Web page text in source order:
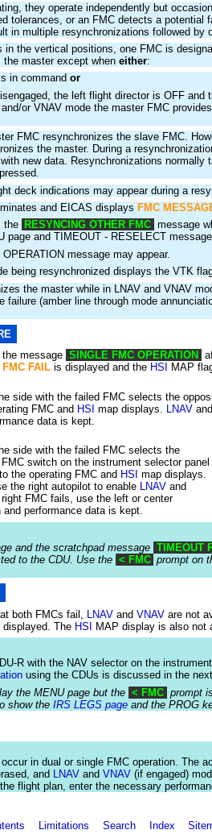
they operate independently but
tolerances, or an FMC detects a potential
in multiple resynchronizations followed by
in the vertical positions, one FMC is
master except when either:
in command or
the left flight director is OFF and
or VNAV mode the master FMC
FMC resynchronizes the slave FMC.
the master. During a
new data. Resynchronizations normally
deck indications may appear during a
and EICAS displays FMC
the RESYNCING OTHER FMC message
page and TIMEOUT - RESELECT
message may appear.
being resynchronized displays the VTK
the master while in LNAV and VNAV
failure (amber line through mode
message SINGLE FMC OPERATION
FMC FAIL is displayed and the HSI
MAP
side with the failed FMC selects the
FMC and HSI map displays. LNAV and
data is kept.
side with the failed FMC selects the
switch on the instrument selector panel
the operating FMC and HSI map displays.
the right autopilot to enable LNAV and
FMC fails, use the left or center
performance data is kept.
and the scratchpad message TIMEOUT
to the CDU. Use the < FMC prompt on
both FMCs fail, LNAV and VNAV are not
displayed. The HSI MAP display is also not
R with the NAV selector on the
using the CDUs is discussed in the
the MENU page but the < FMC prompt
show the IRS LEGS pageand the PROG
in dual or single FMC operation. The
and LNAV and VNAV (if engaged)
flight plan, enter the necessary
Limitations Search Index